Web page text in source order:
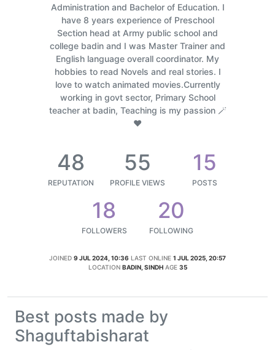
Administration and Bachelor of Education. I
have 8 years experience of Preschool
Section head at Army public school and
college badin and I was Master Trainer and
English language overall coordinator. My
hobbies to read Novels and real stories. I
love to watch animated movies.Currently
working in govt sector, Primary School
teacher at badin, Teaching is my passion 🪄
❤️
48
REPUTATION
55
PROFILE VIEWS
15
POSTS
18
FOLLOWERS
20
FOLLOWING
JOINED 9 JUL 2024, 10:36 LAST ONLINE 1 JUL 2025, 20:57
LOCATION BADIN, SINDH AGE 35
Best posts made by
Shaguftabisharat